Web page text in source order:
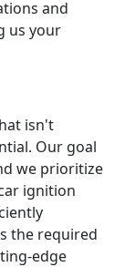
and
us your
isn't
Our goal
we prioritize
ignition
the required
edge